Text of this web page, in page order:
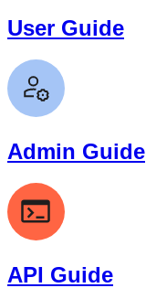
User Guide
Admin Guide
API Guide